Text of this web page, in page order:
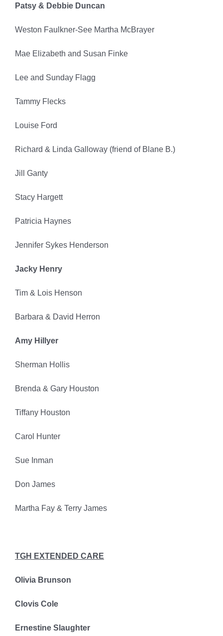
Patsy & Debbie Duncan
Weston Faulkner-See Martha McBrayer
Mae Elizabeth and Susan Finke
Lee and Sunday Flagg
Tammy Flecks
Louise Ford
Richard & Linda Galloway (friend of Blane B.)
Jill Ganty
Stacy Hargett
Patricia Haynes
Jennifer Sykes Henderson
Jacky Henry
Tim & Lois Henson
Barbara & David Herron
Amy Hillyer
Sherman Hollis
Brenda & Gary Houston
Tiffany Houston
Carol Hunter
Sue Inman
Don James
Martha Fay & Terry James
TGH EXTENDED CARE
Olivia Brunson
Clovis Cole
Ernestine Slaughter